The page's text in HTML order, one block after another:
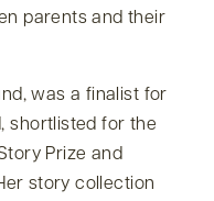
parents and their
was a finalist for
shortlisted for the
Prize and
story collection